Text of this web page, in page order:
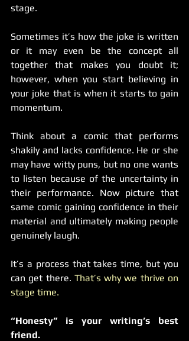
stage.
Sometimes it’s how the joke is written
or it may even be the concept all
together that makes you doubt it;
however, when you start believing in
your joke that is when it starts to gain
momentum.
Think about a comic that performs
shakily and lacks confidence. He or she
may have witty puns, but no one wants
to listen because of the uncertainty in
their performance. Now picture that
same comic gaining confidence in their
material and ultimately making people
genuinely laugh.
It’s a process that takes time, but you
can get there. That’s why we thrive on
stage time.
“Honesty” is your writing’s best
friend.